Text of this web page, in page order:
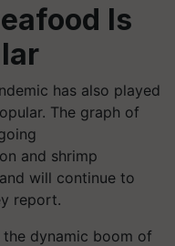
Is
has also played
The graph of
and shrimp
will continue to
report.
dynamic boom of